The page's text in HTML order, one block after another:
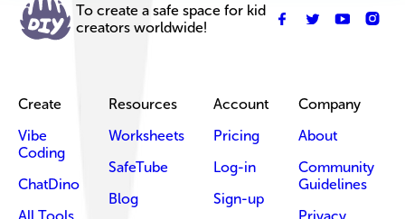
To create a safe space for kid
creators worldwide!
Create
Vibe
Coding
ChatDino
All Tools
Resources
Worksheets
SafeTube
Blog
Account
Pricing
Log-in
Sign-up
Company
About
Community
Guidelines
Privacy